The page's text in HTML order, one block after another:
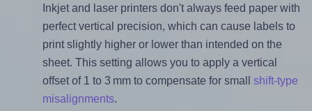
Inkjet and laser printers don't always feed paper with
perfect vertical precision, which can cause labels to
print slightly higher or lower than intended on the
sheet. This setting allows you to apply a vertical
offset of 1 to 3 mm to compensate for small shift-type
misalignments.